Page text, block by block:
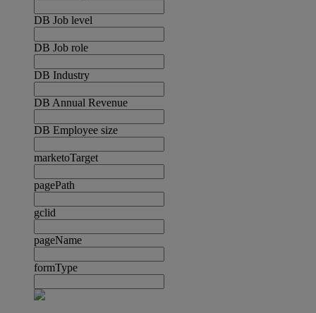
DB Job level
DB Job role
DB Industry
DB Annual Revenue
DB Employee size
marketoTarget
pagePath
gclid
pageName
formType